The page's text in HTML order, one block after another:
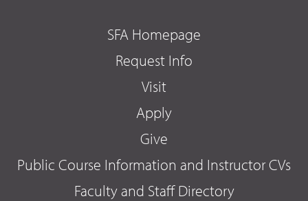
SFA Homepage
Request Info
Visit
Apply
Give
Public Course Information and Instructor CVs
Faculty and Staff Directory